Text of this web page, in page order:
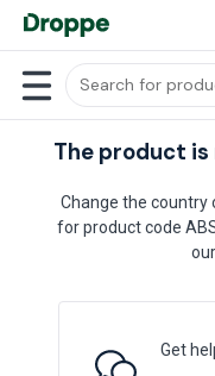
The product
Change the country
for product code
Get